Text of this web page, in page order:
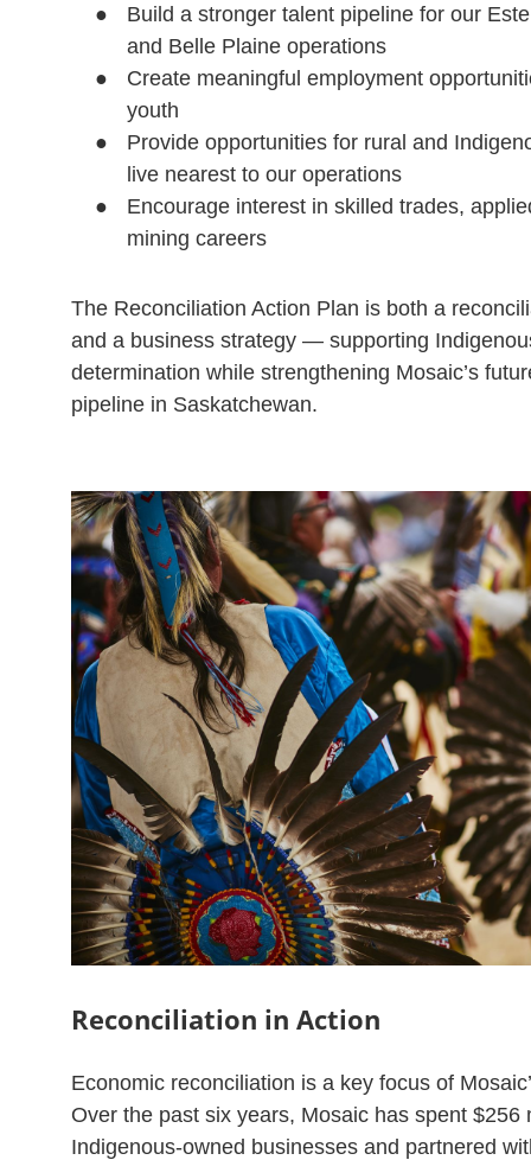
Build a stronger talent pipeline for our
and Belle Plaine operations
Create meaningful employment
youth
Provide opportunities for rural and
live nearest to our operations
Encourage interest in skilled trades,
mining careers
The Reconciliation Action Plan is both a
and a business strategy — supporting
determination while strengthening Mosaic’s
pipeline in Saskatchewan.
Reconciliation in Action
Economic reconciliation is a key focus of
Over the past six years, Mosaic has spent $256
Indigenous-owned businesses and partnered